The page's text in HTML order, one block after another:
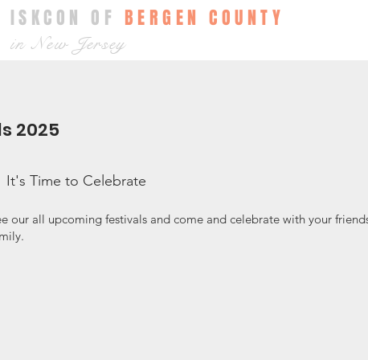
ISKCON OF BERGEN COUNTY
in New Jersey
2025
It's Time to Celebrate
our all upcoming festivals and come and celebrate with your